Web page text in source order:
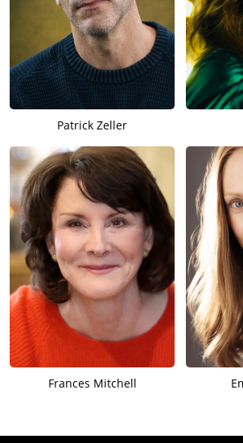
Patrick Zeller
Frances Mitchell